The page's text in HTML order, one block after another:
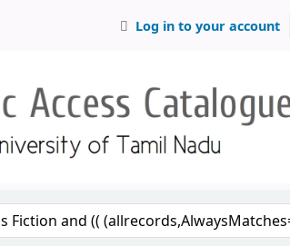
Log in to your account